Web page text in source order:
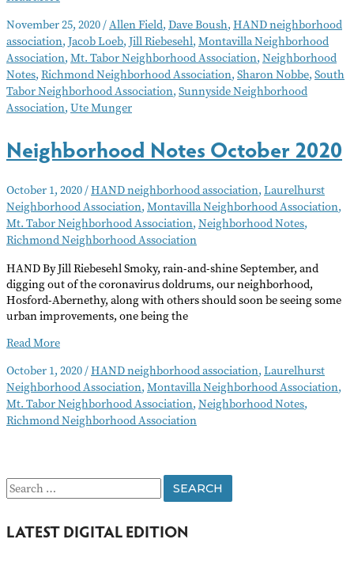
December
2020
November 25, 2020/Allen Field, Dave Boush, HAND neighborhood
association, Jacob Loeb, Jill Riebesehl, Montavilla Neighborhood
Association, Mt. Tabor Neighborhood Association, Neighborhood
Notes, Richmond Neighborhood Association, Sharon Nobbe, South
Tabor Neighborhood Association, Sunnyside Neighborhood
Association, Ute Munger
Neighborhood Notes October 2020
October 1, 2020/HAND neighborhood association, Laurelhurst
Neighborhood Association, Montavilla Neighborhood Association,
Mt. Tabor Neighborhood Association, Neighborhood Notes,
Richmond Neighborhood Association
HAND By Jill Riebesehl Smoky, rain-and-shine September, and
digging out of the coronavirus doldrums, our neighborhood,
Hosford-Abernethy, along with others should soon be seeing some
urban improvements, one being the
Neighborhood
October
2020
Read More
October 1, 2020/HAND neighborhood association, Laurelhurst
Neighborhood Association, Montavilla Neighborhood Association,
Mt. Tabor Neighborhood Association, Neighborhood Notes,
Richmond Neighborhood Association
S
a
LATEST DIGITAL EDITION